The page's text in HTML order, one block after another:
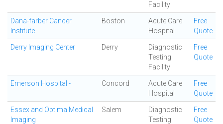
Facility
Dana-farber Cancer
Institute
Boston
Acute Care
Hospital
Free
Quote
Derry Imaging Center Derry
Diagnostic
Testing
Facility
Free
Quote
Emerson Hospital - Concord
Acute Care
Hospital
Free
Quote
Essex and Optima Medical
Imaging
Salem
Diagnostic
Testing
Free
Quote